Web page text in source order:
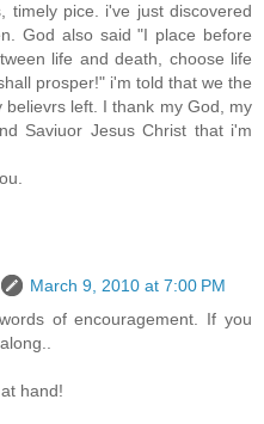
timely pice. i've just discovered
God also said "I place before
life and death, choose life
prosper!" i'm told that we the
left. I thank my God, my
Saviuor Jesus Christ that i'm
March 9, 2010 at 7:00 PM
of encouragement. If you
hand!